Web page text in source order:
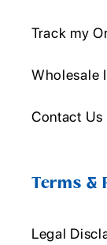
Track my
Wholesale
Contact Us
Terms &
Legal